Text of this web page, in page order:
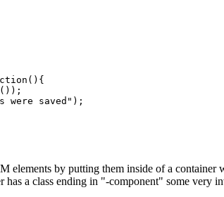
(){
());
were saved" );
elements by putting them inside of a
has a class ending in "-component" some very